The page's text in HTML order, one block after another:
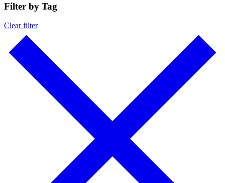
Filter by Tag
Clear filter